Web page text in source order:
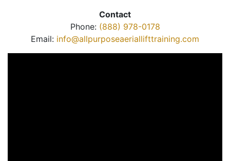
Contact
Phone: (888) 978-0178
Email: info@allpurposeaeriallifttraining.com